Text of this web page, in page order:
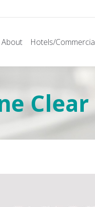
About Hotels/